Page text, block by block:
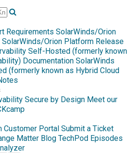
Requirements SolarWinds/Orion
SolarWinds/Orion Platform Release
Self-Hosted (formerly known
Documentation SolarWinds
(formerly known as Hybrid Cloud
Secure by Design Meet our
Customer Portal Submit a Ticket
Matter Blog TechPod Episodes